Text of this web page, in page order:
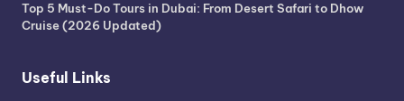
Top 5 Must-Do Tours in Dubai: From Desert Safari to Dhow
Cruise (2026 Updated)
Useful Links